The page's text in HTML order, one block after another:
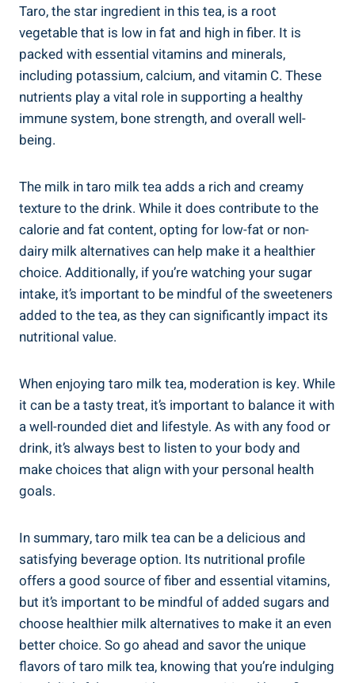
Taro, ⁤the⁣ star ingredient in this tea, is a root
vegetable that ‌is low in fat and high in fiber. ⁤It is
packed ‍with essential vitamins ​and minerals,
including⁢ potassium, calcium, ⁣and ‌vitamin⁢ C. These
nutrients play a vital role‍ in supporting a healthy
⁣immune system,​ bone strength, and overall well-
being.
The milk in taro‌ milk tea adds a rich and creamy
texture to the drink. While it does contribute to the
⁢calorie and‍ fat content, opting⁣ for ‌low-fat or ‍non-
dairy milk alternatives can help ​make ⁣it​ a⁢ healthier
choice. Additionally, ​if you’re watching your sugar
intake, it’s important⁤ to be ‌mindful ⁢of the sweeteners
‌added to the‍ tea, as ⁣they can significantly ⁤impact its
nutritional⁣ value.
When enjoying ⁣taro milk tea, moderation is key. While
it‍ can‍ be a tasty treat, it’s important to balance ⁤it with
a well-rounded ‍diet and⁢ lifestyle. ‍As ⁢with any⁢ food or
drink,‍ it’s always​ best to listen to⁣ your body and
make choices that align ‍with your personal‌ health
goals.
In ⁤summary, ‌taro milk tea can ⁣be a delicious and
satisfying beverage ​option.‍ Its nutritional profile
offers a good source of‍ fiber⁣ and‌ essential ‍vitamins,
⁢but it’s​ important to be ​mindful of added sugars⁣ and
choose⁢ healthier milk alternatives to make‍ it​ an even
better‍ choice. So⁢ go ahead ⁤and ‍savor the unique⁢
flavors of ⁢taro​ milk tea, knowing that you’re ​indulging